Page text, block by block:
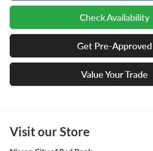
Check Availability
Get Pre-Approved
Value Your Trade
Visit our Store